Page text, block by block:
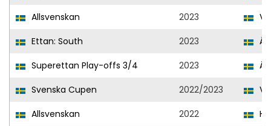
Allsvenskan
2023
Ettan: South
2023
Superettan Play-offs 3/4
2023
Svenska Cupen
2022/2023
Allsvenskan
2022